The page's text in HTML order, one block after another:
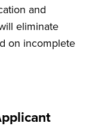
and
eliminate
on incomplete